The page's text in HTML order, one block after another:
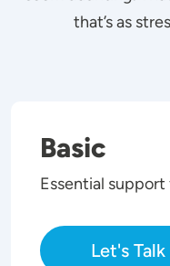
that’s as
Basic
Essential
Let's Talk